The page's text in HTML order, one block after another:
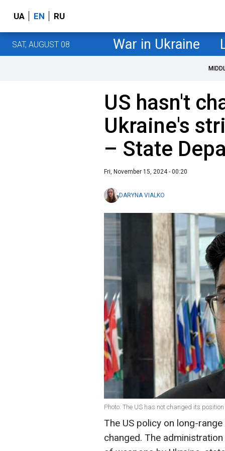
UA EN RU
SAT, AUGUST 08 War in Ukraine
US hasn't
Ukraine's
– State
Fri, November 15, 2024 - 00:20
DARYNA VIALKO
Photo: The US has not changed its
The US policy on long-
changed. The